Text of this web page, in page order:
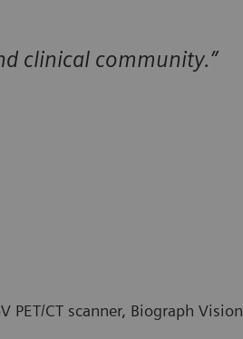
clinical community.”
PET/CT scanner, Biograph Vision